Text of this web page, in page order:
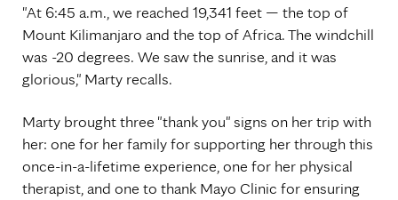
"At 6:45 a.m., we reached 19,341 feet — the top of
Mount Kilimanjaro and the top of Africa. The windchill
was -20 degrees. We saw the sunrise, and it was
glorious," Marty recalls.
Marty brought three "thank you" signs on her trip with
her: one for her family for supporting her through this
once-in-a-lifetime experience, one for her physical
therapist, and one to thank Mayo Clinic for ensuring